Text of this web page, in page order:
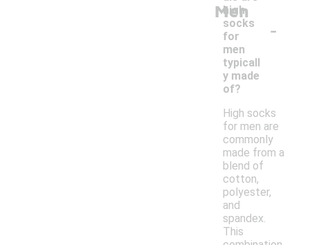
Men
high
socks
for
men
typicall
y made
of?
-
High socks
for men are
commonly
made from a
blend of
cotton,
polyester,
and
spandex.
This